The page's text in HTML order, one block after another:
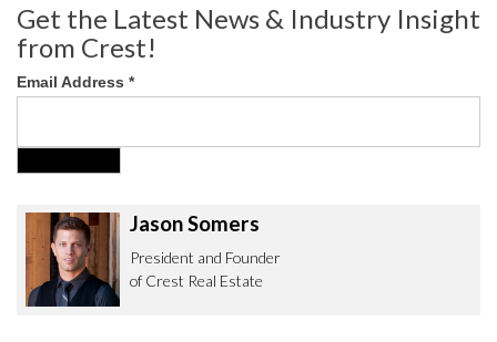
Get the Latest News & Industry Insight
from Crest!
Email Address *
Jason Somers
President and Founder
of Crest Real Estate